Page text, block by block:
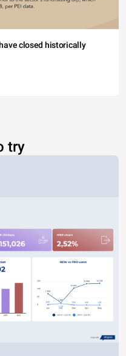
closed historically
try